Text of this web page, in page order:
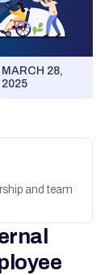
MARCH 28,
2025
and team